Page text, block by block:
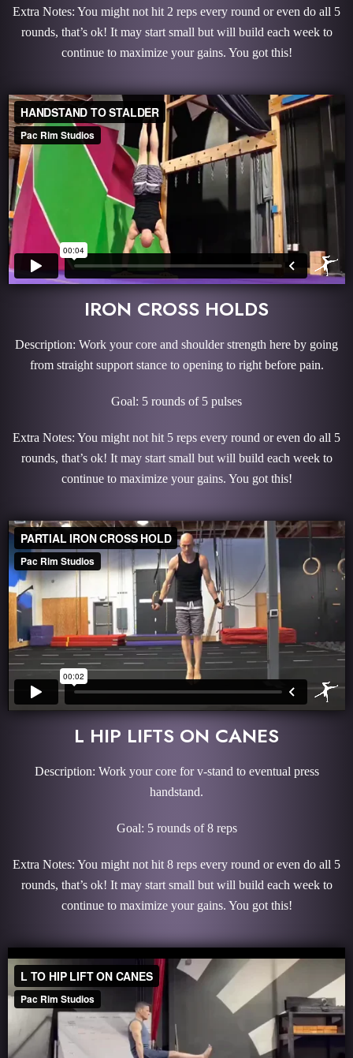
Extra Notes: You might not hit 2 reps every round or even do all 5
rounds, that’s ok! It may start small but will build each week to
continue to maximize your gains. You got this!
IRON CROSS HOLDS
Description: Work your core and shoulder strength here by going
from straight support stance to opening to right before pain.
Goal: 5 rounds of 5 pulses
Extra Notes: You might not hit 5 reps every round or even do all 5
rounds, that’s ok! It may start small but will build each week to
continue to maximize your gains. You got this!
L HIP LIFTS ON CANES
Description: Work your core for v-stand to eventual press
handstand.
Goal: 5 rounds of 8 reps
Extra Notes: You might not hit 8 reps every round or even do all 5
rounds, that’s ok! It may start small but will build each week to
continue to maximize your gains. You got this!